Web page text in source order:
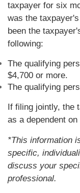
taxpayer for six
was the
been the
following:
The qualifying
$4,700 or more.
The qualifying
If filing jointly, the
as a dependent
*This information
specific,
discuss your
professional.